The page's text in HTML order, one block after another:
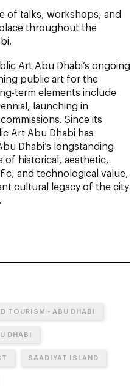
of talks, workshops, and
throughout the
Art Abu Dhabi’s ongoing
public art for the
term elements include
launching in
Since its
Art Abu Dhabi has
Dhabi’s longstanding
of historical, aesthetic,
and technological value,
cultural legacy of the city
TOURISM - ABU DHABI
DHABI
SAADIYAT ISLAND